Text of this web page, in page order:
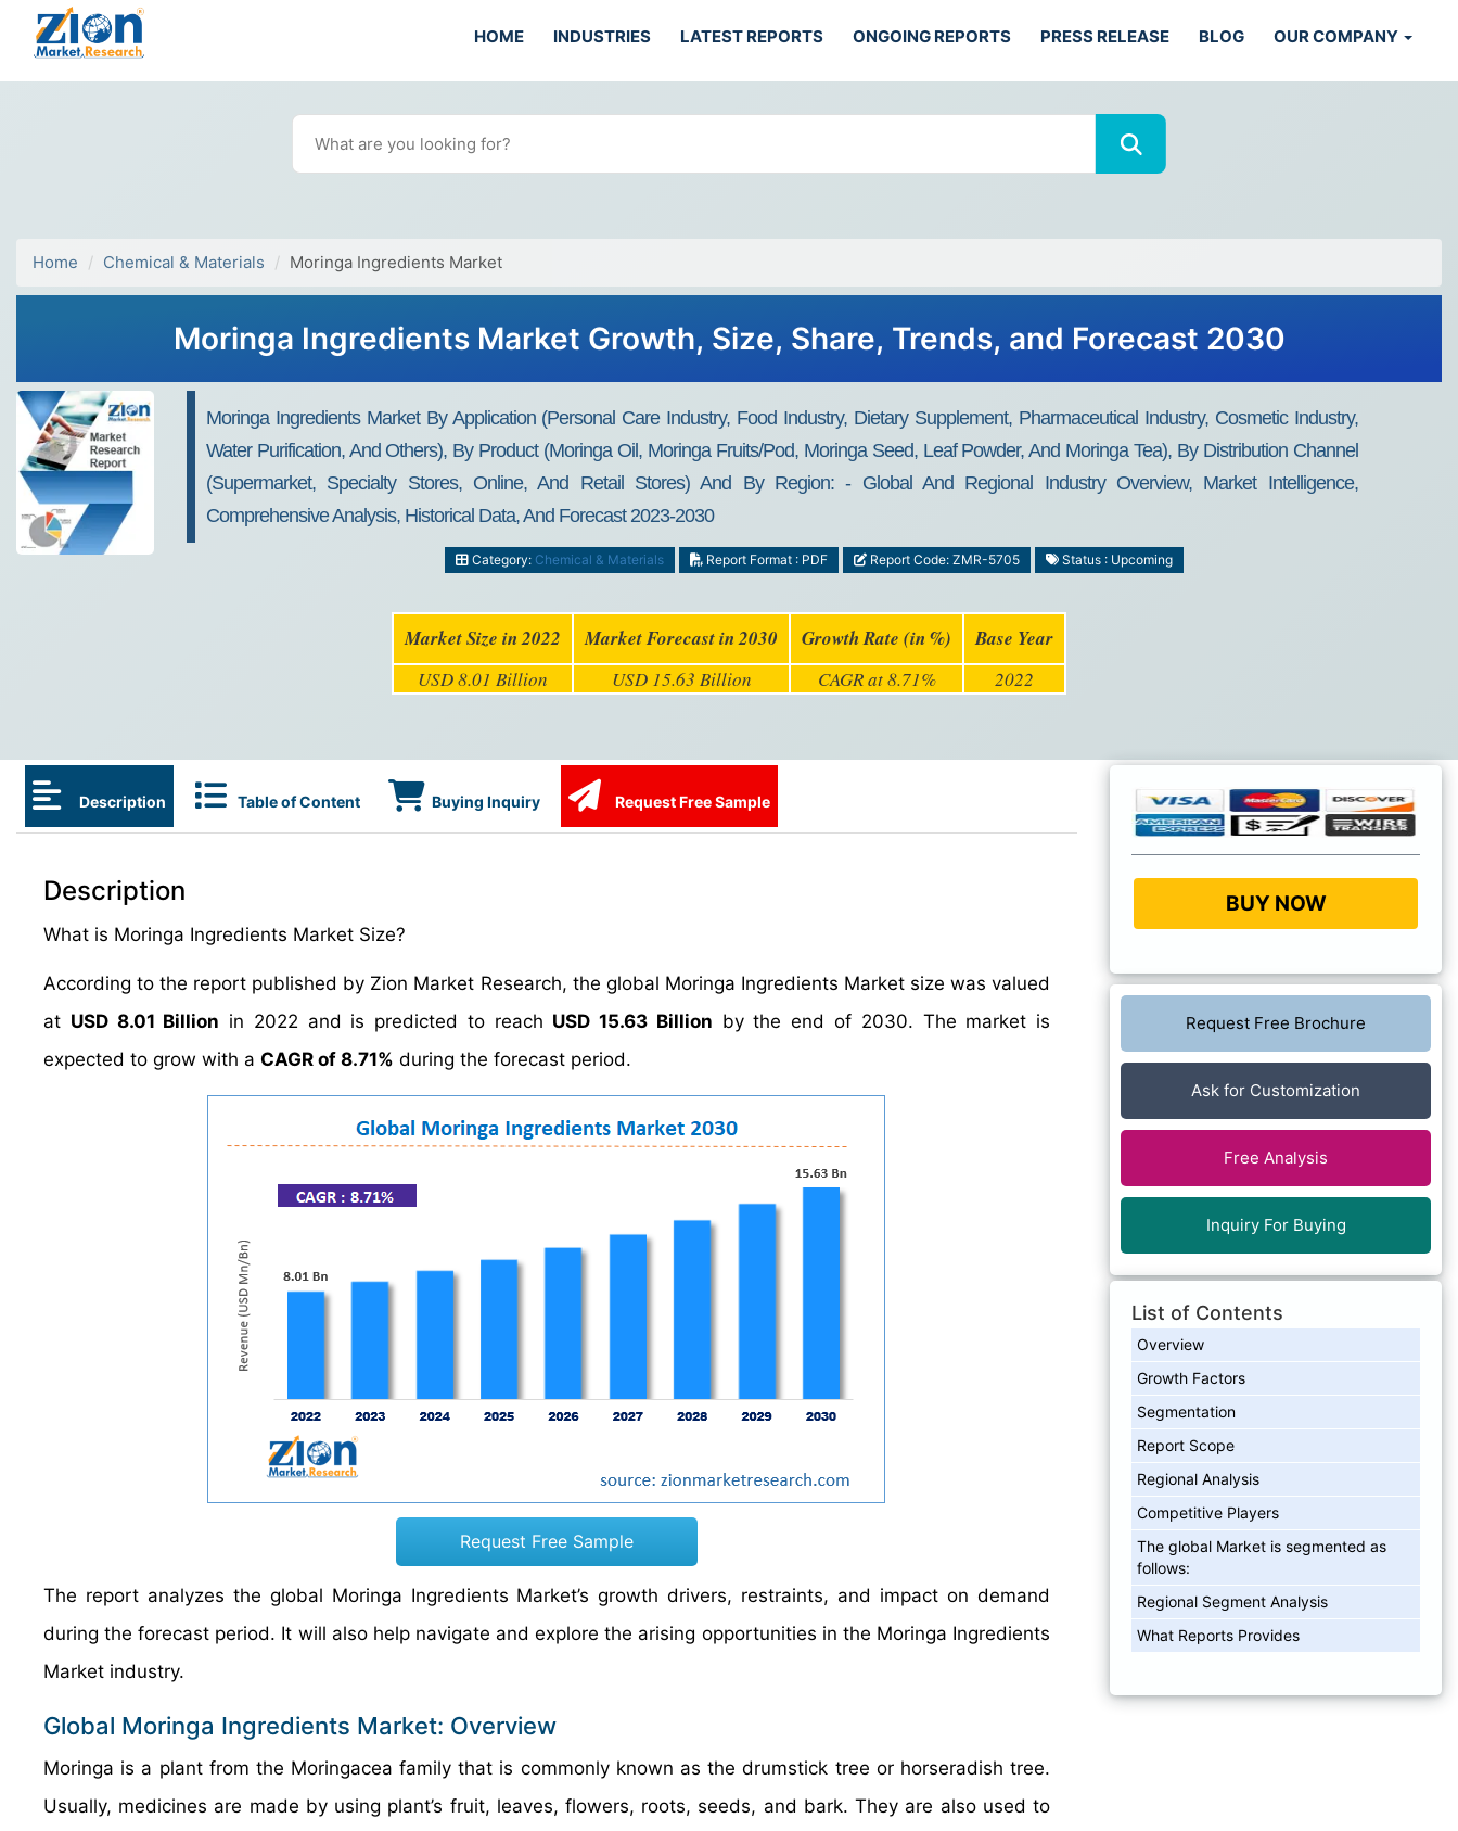
HOME INDUSTRIES LATEST REPORTS ONGOING REPORTS PRESS RELEASE BLOG OUR COMPANY
Home Chemical & Materials Moringa Ingredients Market
Moringa Ingredients Market Growth, Size, Share, Trends, and Forecast 2030
Moringa Ingredients Market By Application (personal Care Industry, Food Industry, Dietary Supplement, Pharmaceutical Industry, Cosmetic Industry,
Water Purification, And Others), By Product (moringa Oil, Moringa Fruits/pod, Moringa Seed, Leaf Powder, And Moringa Tea), By Distribution Channel
(supermarket, Specialty Stores, Online, And Retail Stores) And By Region: - Global And Regional Industry Overview, Market Intelligence,
Comprehensive Analysis, Historical Data, And Forecast 2023-2030
Category: Chemical & Materials Report Format : PDF Report Code: ZMR-5705 Status : Upcoming
Market Size in 2022 Market Forecast in 2030 Growth Rate (in %) Base Year
USD 8.01 Billion USD 15.63 Billion CAGR at 8.71% 2022
Description Table of Content Buying Inquiry Request Free Sample
Description
What is Moringa Ingredients Market Size?
According to the report published by Zion Market Research, the global Moringa Ingredients Market size was valued
at USD 8.01 Billion in 2022 and is predicted to reach USD 15.63 Billion by the end of 2030. The market is
expected to grow with a CAGR of 8.71% during the forecast period.
Request Free Sample
The report analyzes the global Moringa Ingredients Market’s growth drivers, restraints, and impact on demand
during the forecast period. It will also help navigate and explore the arising opportunities in the Moringa Ingredients
Market industry.
Global Moringa Ingredients Market: Overview
Moringa is a plant from the Moringacea family that is commonly known as the drumstick tree or horseradish tree.
Usually, medicines are made by using plant’s fruit, leaves, flowers, roots, seeds, and bark. They are also used to
BUY NOW
Request Free Brochure
Ask for Customization
Free Analysis
Inquiry For Buying
List of Contents
Overview
Growth Factors
Segmentation
Report Scope
Regional Analysis
Competitive Players
The global Market is segmented as
follows:
Regional Segment Analysis
What Reports Provides